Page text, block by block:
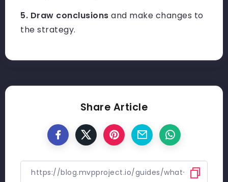
5. Draw conclusions and make changes to
the strategy.
Share Article